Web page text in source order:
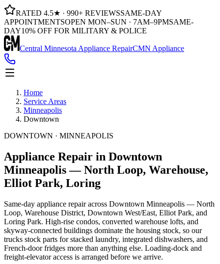
RATED 4.5★ · 990+ REVIEWSSAME-DAY
APPOINTMENTSOPEN MON–SUN · 7AM–9PMSAME-
DAY10% OFF FOR MILITARY & POLICE
Central Minnesota Appliance RepairCMN Appliance
Home
Service Areas
Minneapolis
Downtown
DOWNTOWN · MINNEAPOLIS
Appliance Repair in Downtown
Minneapolis — North Loop, Warehouse,
Elliot Park, Loring
Same-day appliance repair across Downtown Minneapolis — North
Loop, Warehouse District, Downtown West/East, Elliot Park, and
Loring Park. High-rise condos, converted warehouse lofts, and
skyway-connected buildings dominate the housing stock, so our
trucks stock parts for stacked laundry, integrated dishwashers, and
French-door fridges more than anything else. Loading-dock and
freight-elevator access is arranged before we arrive.